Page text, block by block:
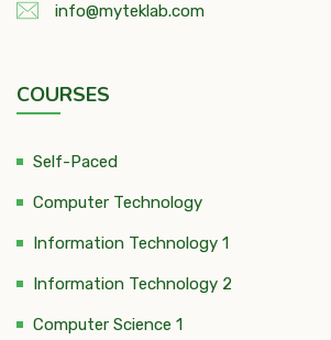
info@myteklab.com
COURSES
Self-Paced
Computer Technology
Information Technology 1
Information Technology 2
Computer Science 1